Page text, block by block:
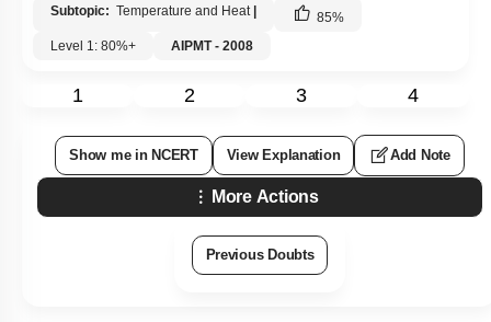
Subtopic: Temperature and Heat 85%
Level 1: 80%+
AIPMT - 2008
1 2 3 4
Show me in NCERT View Explanation Add Note
More Actions
Previous Doubts